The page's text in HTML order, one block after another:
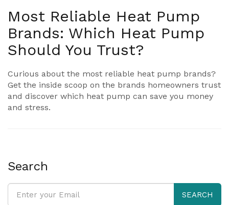
Most Reliable Heat Pump
Brands: Which Heat Pump
Should You Trust?
Curious about the most reliable heat pump brands?
Get the inside scoop on the brands homeowners trust
and discover which heat pump can save you money
and stress.
Search
SEARCH